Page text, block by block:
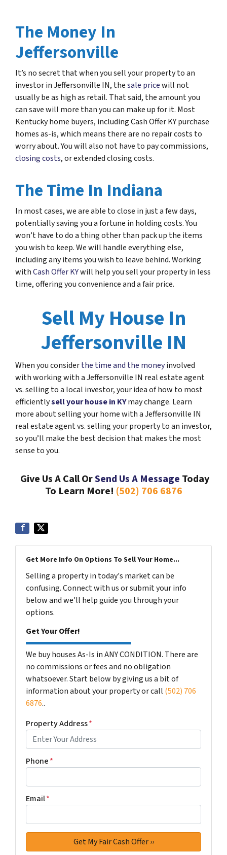
The Money In
Jeffersonville
It’s no secret that when you sell your property to an
investor in Jeffersonville IN, thesale pricewill not
usually be as high as retail. That said, the amount you
can save will more than you can make up for it. Most
Kentucky home buyers, including Cash Offer KY purchase
homes as-is, which means there are no repair costs to
worry about. You will also not have to pay commissions,
closing costs, or extended closing costs.
The Time In Indiana
In most cases, we are able to close in just a few days,
potentially saving you a fortune in holding costs. You
won’t have to do a thing other than pack up the items
you wish to keep. We will handle everything else,
including any items you wish to leave behind. Working
withCash Offer KYwill help you sell your property in less
time, offering you convenience and a fair price.
Sell My House In
Jeffersonville IN
When you considerthe time and the moneyinvolved
with working with a Jeffersonville IN real estate agent
vs. selling to a local investor, your idea of how to most
efficientlysell your house in KYmay change. Learn
more about selling your home with a Jeffersonville IN
real estate agent vs. selling your property to an investor,
so you’ll make the best decision that makes the most
sense to you.
Give Us A Call OrSend Us A Message Today
To Learn More! (502) 706 6876
Get More Info On Options To Sell Your Home...
Selling a property in today's market can be
confusing. Connect with us or submit your info
below and we'll help guide you through your
options.
Get Your Offer!
We buy houses As-Is in ANY CONDITION. There are
no commissions or fees and no obligation
whatsoever. Start below by giving us a bit of
information about your property or call (502) 706
6876..
Property Address*
Phone*
Email*